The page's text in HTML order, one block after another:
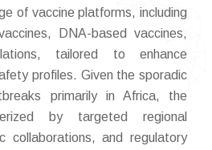
of vaccine platforms, including
DNA-based vaccines,
tailored to enhance
profiles. Given the sporadic
primarily in Africa, the
by targeted regional
collaborations, and regulatory